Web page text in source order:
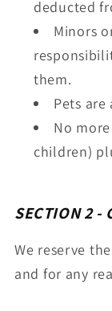
deducted
Minors
them.
Pets
No
children)
SECTION 2 -
We reserve
and for any